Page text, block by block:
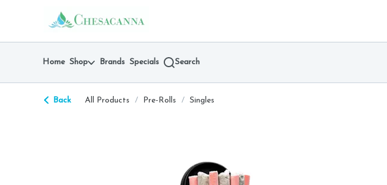
return to dispensary home page
Home Shop Brands Specials Search
Back All Products / Pre-Rolls /
Singles